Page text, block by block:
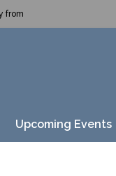
from
Upcoming Events